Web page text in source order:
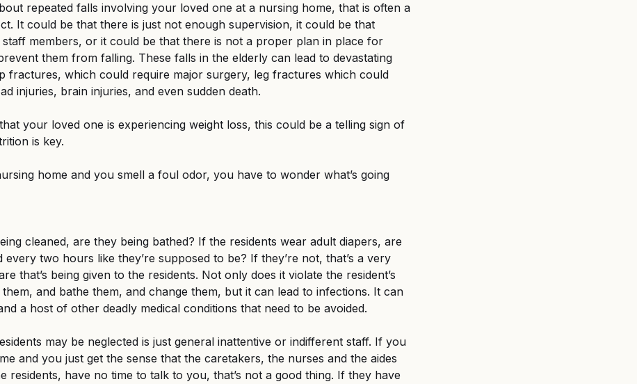
repeated falls involving your loved one at a nursing home, that is often a
It could be that there is just not enough supervision, it could be that
staff members, or it could be that there is not a proper plan in place for
them from falling. These falls in the elderly can lead to devastating
fractures, which could require major surgery, leg fractures which could
injuries, brain injuries, and even sudden death.
your loved one is experiencing weight loss, this could be a telling sign of
is key.
home and you smell a foul odor, you have to wonder what’s going
cleaned, are they being bathed? If the residents wear adult diapers, are
every two hours like they’re supposed to be? If they’re not, that’s a very
that’s being given to the residents. Not only does it violate the resident’s
and bathe them, and change them, but it can lead to infections. It can
a host of other deadly medical conditions that need to be avoided.
may be neglected is just general inattentive or indifferent staff. If you
and you just get the sense that the caretakers, the nurses and the aides
residents, have no time to talk to you, that’s not a good thing. If they have